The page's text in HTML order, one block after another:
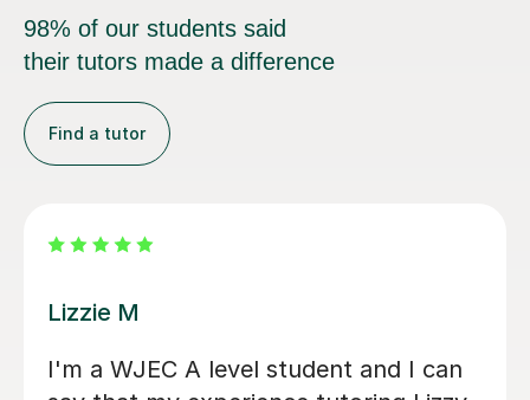
98% of our students said
their tutors made a difference
Find a tutor
Eric B
Eric is very knowledgeable and my